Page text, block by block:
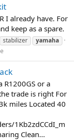
I already have. For
keep as a spare.
stabilizer yamaha
R1200GS or a
trade is right For
miles Located 40
1Kb2zdCCdI_m
Clean...